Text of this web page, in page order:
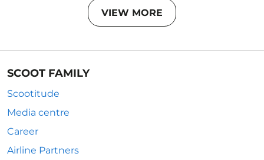
VIEW MORE
SCOOT FAMILY
Scootitude
Media centre
Career
Airline Partners